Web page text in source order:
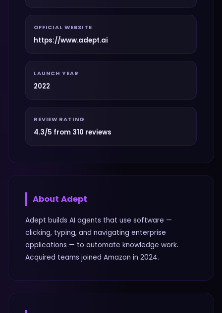
OFFICIAL WEBSITE
https://www.adept.ai
LAUNCH YEAR
2022
REVIEW RATING
4.3/5 from 310 reviews
About Adept
Adept builds AI agents that use software —
clicking, typing, and navigating enterprise
applications — to automate knowledge work.
Acquired teams joined Amazon in 2024.